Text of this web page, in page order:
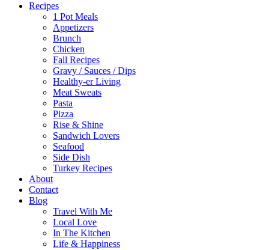
Recipes
1 Pot Meals
Appetizers
Brunch
Chicken
Fall Recipes
Gravy / Sauces / Dips
Healthy-er Living
Meat Sweats
Pasta
Pizza
Rise & Shine
Sandwich Lovers
Seafood
Side Dish
Turkey Recipes
About
Contact
Blog
Travel With Me
Local Love
In The Kitchen
Life & Happiness